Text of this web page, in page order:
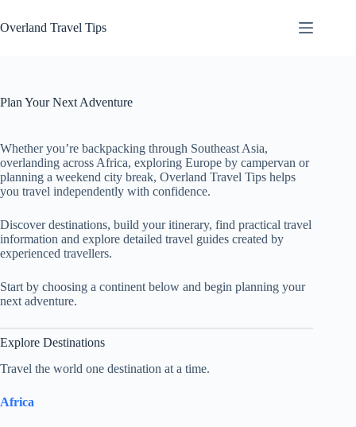
to
content
Overland Travel Tips
Plan Your Next Adventure
Whether you’re backpacking through Southeast Asia,
overlanding across Africa, exploring Europe by campervan or
planning a weekend city break, Overland Travel Tips helps
you travel independently with confidence.
Discover destinations, build your itinerary, find practical travel
information and explore detailed travel guides created by
experienced travellers.
Start by choosing a continent below and begin planning your
next adventure.
Explore Destinations
Travel the world one destination at a time.
Africa